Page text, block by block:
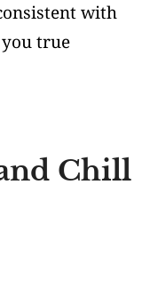
with
true
Chill